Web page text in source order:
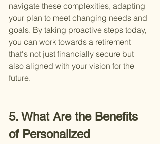
navigate these complexities, adapting
your plan to meet changing needs and
goals. By taking proactive steps today,
you can work towards a retirement
that's not just financially secure but
also aligned with your vision for the
future.
5. What Are the Benefits
of Personalized